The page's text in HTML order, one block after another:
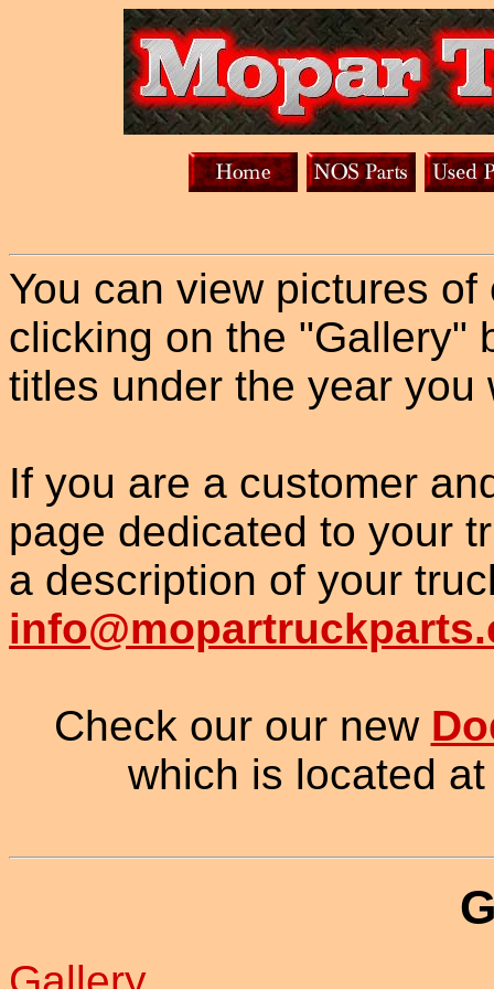
You can view pictures
clicking on the "Gallery"
titles under the year you
If you are a customer
page dedicated to your
a description of your
Check our our new
which is located